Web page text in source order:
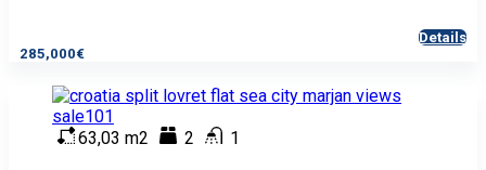
285,000€
Details
63,03 m2 2 1